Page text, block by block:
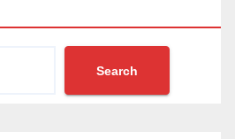
fiercest discrimination in
Department of Political
comparative politics.
forced to dress like
Search